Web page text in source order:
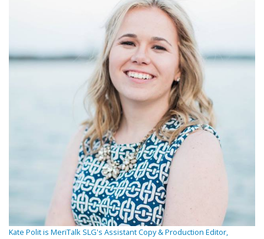
Kate Polit is MeriTalk SLG's Assistant Copy & Production Editor,